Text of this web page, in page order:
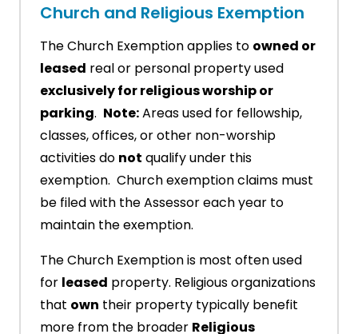
Church and Religious Exemption
The Church Exemption applies to owned or
leased real or personal property used
exclusively for religious worship or
parking. Note:Areas used for fellowship,
classes, offices, or other non-worship
activities do not qualify under this
exemption. Church exemption claims must
be filed with the Assessor each year to
maintain the exemption.
The Church Exemption is most often used
for leased property. Religious organizations
that own their property typically benefit
more from the broader Religious